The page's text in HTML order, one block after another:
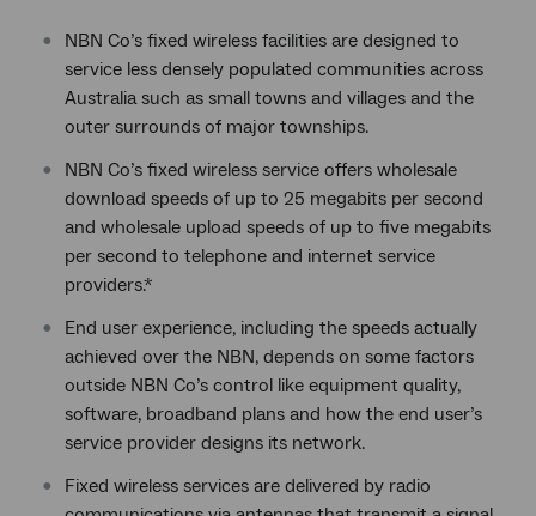
NBN Co’s fixed wireless facilities are designed to
service less densely populated communities across
Australia such as small towns and villages and the
outer surrounds of major townships.
NBN Co’s fixed wireless service offers wholesale
download speeds of up to 25 megabits per second
and wholesale upload speeds of up to five megabits
per second to telephone and internet service
providers.*
End user experience, including the speeds actually
achieved over the NBN, depends on some factors
outside NBN Co’s control like equipment quality,
software, broadband plans and how the end user’s
service provider designs its network.
Fixed wireless services are delivered by radio